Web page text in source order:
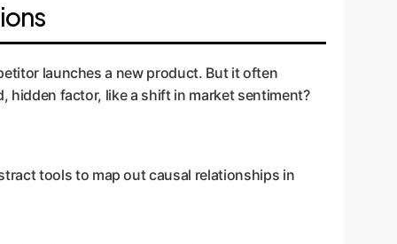
launches a new product. But it often
factor, like a shift in market sentiment?
tools to map out causal relationships in